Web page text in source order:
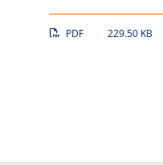
PDF 229.50 KB